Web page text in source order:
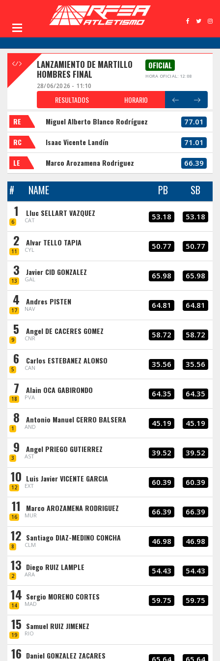
LANZAMIENTO DE MARTILLO
HOMBRES FINAL
OFICIAL
HORA OFICIAL: 12:08
28/06/2026 - 11:10
RESULTADOS HORARIO
RE Miguel Alberto Blanco Rodríguez 77.01
RC Isaac Vicente Landín 71.01
LE Marco Arozamena Rodriguez 66.39
# NAME PB SB
1
6
Lluc SELLART VAZQUEZ
CAT 53.18 53.18
2
11
Alvar TELLO TAPIA
CYL 50.77 50.77
3
13
Javier CID GONZALEZ
GAL 65.98 65.98
4
17
Andres PISTEN
NAV 64.81 64.81
5
9
Angel DE CACERES GOMEZ
CNR 58.72 58.72
6
5
Carlos ESTEBANEZ ALONSO
CAN 35.56 35.56
7
18
Alain OCA GABIRONDO
PVA 64.35 64.35
8
1
Antonio Manuel CERRO BALSERA
AND 45.19 45.19
9
3
Angel PRIEGO GUTIERREZ
AST 39.52 39.52
10
12
Luis Javier VICENTE GARCIA
EXT 60.39 60.39
11
16
Marco AROZAMENA RODRIGUEZ
MUR 66.39 66.39
12
8
Santiago DIAZ-MEDINO CONCHA
CLM 46.98 46.98
13
2
Diego RUIZ LAMPLE
ARA 54.43 54.43
14
14
Sergio MORENO CORTES
MAD 59.75 59.75
15
19
Samuel RUIZ JIMENEZ
RIO
16 Daniel GONZALEZ ZACARES